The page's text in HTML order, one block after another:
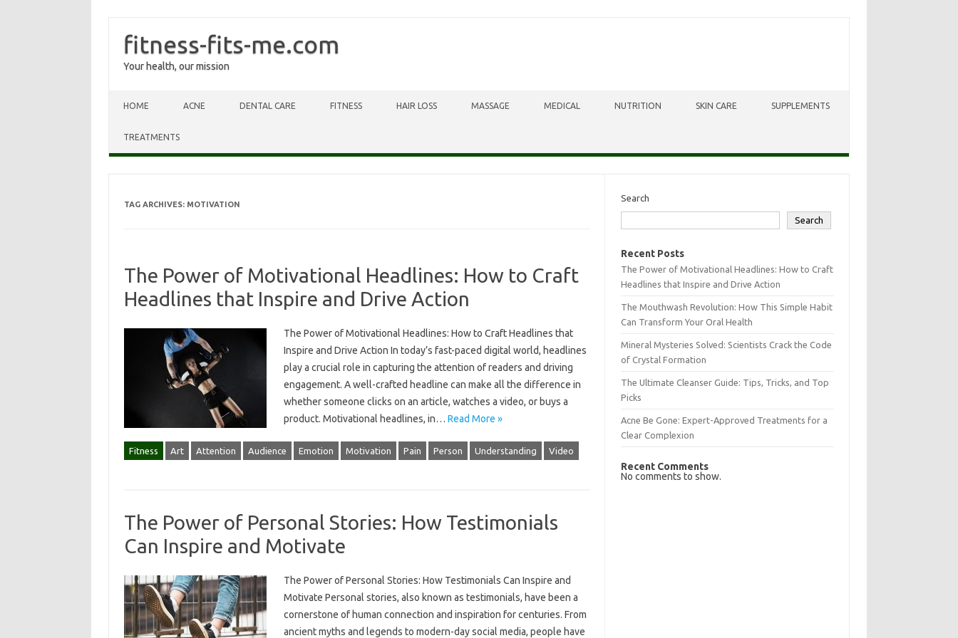
fitness-fits-me.com
Your health, our mission
HOME ACNE DENTAL CARE FITNESS HAIR LOSS MASSAGE MEDICAL NUTRITION SKIN CARE SUPPLEMENTS
TREATMENTS
TAG ARCHIVES: MOTIVATION
The Power of Motivational Headlines: How to Craft
Headlines that Inspire and Drive Action
The Power of Motivational Headlines: How to Craft Headlines that
Inspire and Drive Action In today’s fast-paced digital world, headlines
play a crucial role in capturing the attention of readers and driving
engagement. A well-crafted headline can make all the difference in
whether someone clicks on an article, watches a video, or buys a
product. Motivational headlines, in… Read More »
Fitness Art Attention Audience Emotion Motivation Pain Person Understanding Video
The Power of Personal Stories: How Testimonials
Can Inspire and Motivate
The Power of Personal Stories: How Testimonials Can Inspire and
Motivate Personal stories, also known as testimonials, have been a
cornerstone of human connection and inspiration for centuries. From
ancient myths and legends to modern-day social media, people have
Search
Search
Recent Posts
The Power of Motivational Headlines: How to Craft
Headlines that Inspire and Drive Action
The Mouthwash Revolution: How This Simple Habit
Can Transform Your Oral Health
Mineral Mysteries Solved: Scientists Crack the Code
of Crystal Formation
The Ultimate Cleanser Guide: Tips, Tricks, and Top
Picks
Acne Be Gone: Expert-Approved Treatments for a
Clear Complexion
Recent Comments
No comments to show.